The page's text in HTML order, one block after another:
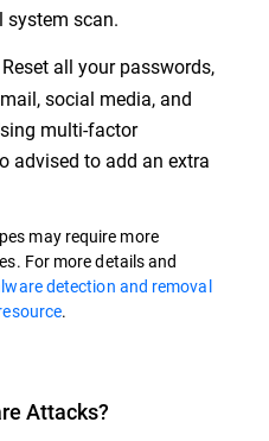
scan.
Reset all your passwords,
social media, and
multi-factor
advised to add an extra
may require more
For more details and
detection and removal
.
Attacks?